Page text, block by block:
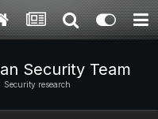
Security Team
Security research